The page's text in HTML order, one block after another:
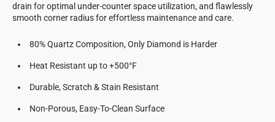
drain for optimal under-counter space utilization, and flawlessly
smooth corner radius for effortless maintenance and care.
80% Quartz Composition, Only Diamond is Harder
Heat Resistant up to +500°F
Durable, Scratch & Stain Resistant
Non-Porous, Easy-To-Clean Surface